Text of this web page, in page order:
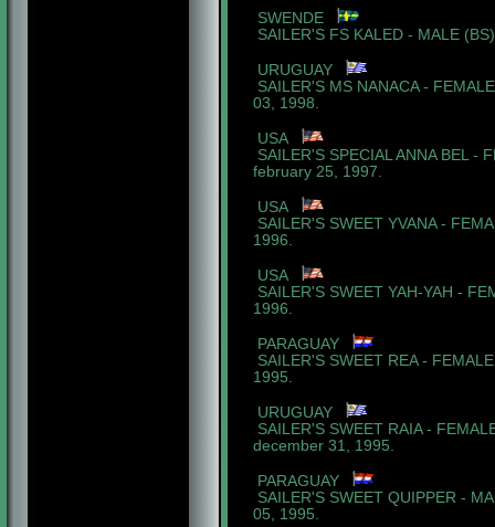
SWENDE
SAILER'S FS KALED - MALE
URUGUAY
SAILER'S MS NANACA -
03, 1998.
USA
SAILER'S SPECIAL ANNA BEL -
february 25, 1997.
USA
SAILER'S SWEET YVANA -
1996.
USA
SAILER'S SWEET YAH-YAH -
1996.
PARAGUAY
SAILER'S SWEET REA -
1995.
URUGUAY
SAILER'S SWEET RAIA -
december 31, 1995.
PARAGUAY
SAILER'S SWEET QUIPPER -
05, 1995.